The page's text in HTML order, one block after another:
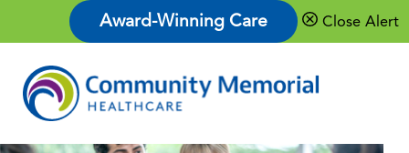
Award-Winning Care Close Alert